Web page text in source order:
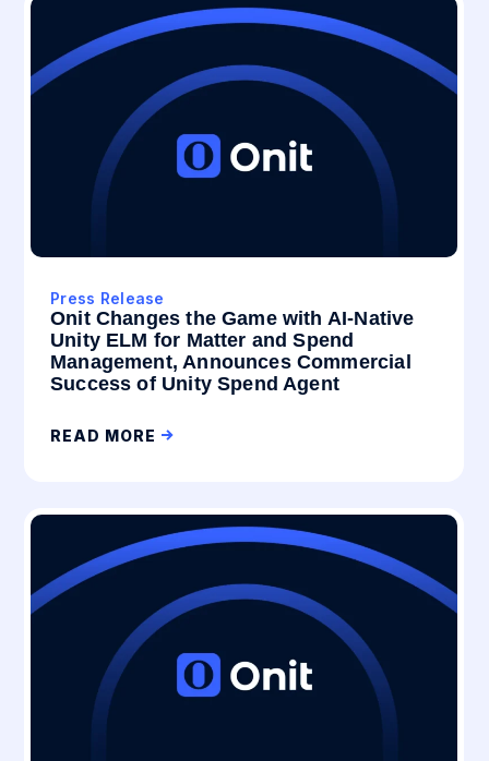
Press Release
Onit Changes the Game with AI-Native
Unity ELM for Matter and Spend
Management, Announces Commercial
Success of Unity Spend Agent
READ MORE